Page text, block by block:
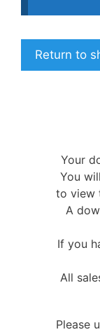
Return to
Your
You
to view
A
If you
All
Please